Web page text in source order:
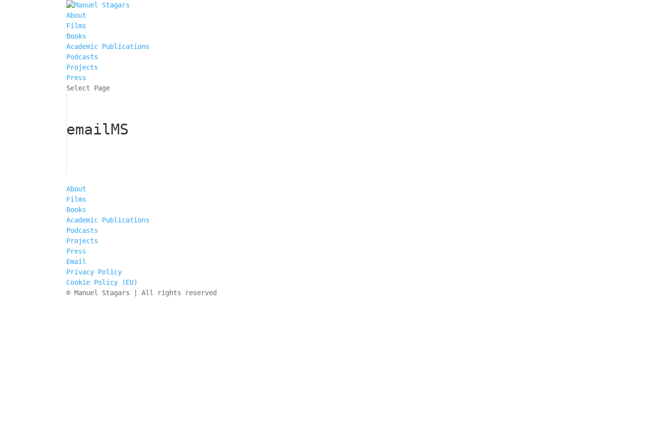
About
Films
Books
Academic Publications
Podcasts
Projects
Press
Select Page
emailMS
About
Films
Books
Academic Publications
Podcasts
Projects
Press
Email
Privacy Policy
Cookie Policy (EU)
© Manuel Stagars | All rights reserved